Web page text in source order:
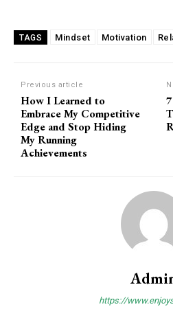
TAGS Mindset Motivation
Previous article
How I Learned to
Embrace My Competitive
Edge and Stop Hiding
My Running
Achievements
https://